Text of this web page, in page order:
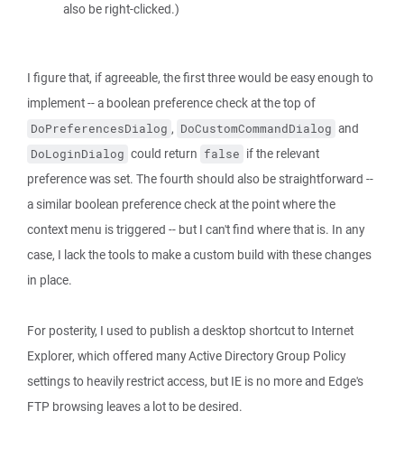
also be right-clicked.)
I figure that, if agreeable, the first three would be easy enough to
implement -- a boolean preference check at the top of
DoPreferencesDialog , DoCustomCommandDialog and
DoLoginDialog could return false if the relevant
preference was set. The fourth should also be straightforward --
a similar boolean preference check at the point where the
context menu is triggered -- but I can't find where that is. In any
case, I lack the tools to make a custom build with these changes
in place.
For posterity, I used to publish a desktop shortcut to Internet
Explorer, which offered many Active Directory Group Policy
settings to heavily restrict access, but IE is no more and Edge's
FTP browsing leaves a lot to be desired.